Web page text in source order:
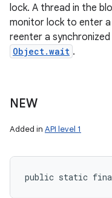
lock. A thread in the
monitor lock to enter
reenter a
Object.wait .
NEW
Added in API level 1
public static